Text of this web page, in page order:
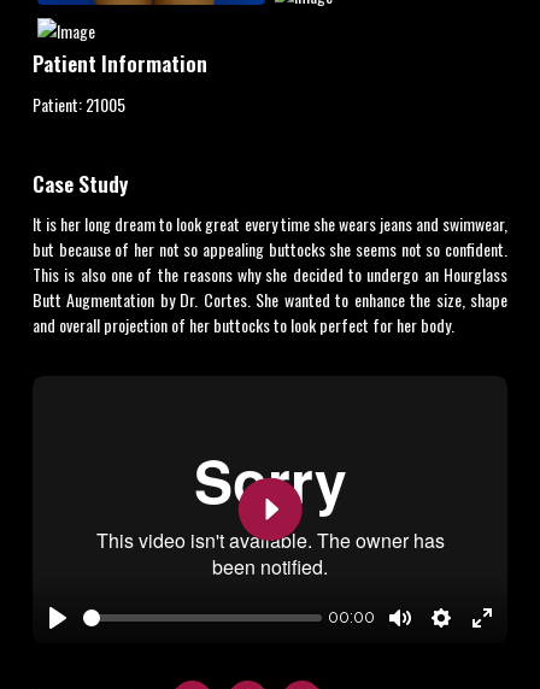
Patient Information
Patient:21005
Case Study
It is her long dream to look great every time she wears jeans and swimwear,
but because of her not so appealing buttocks she seems not so confident.
This is also one of the reasons why she decided to undergo an Hourglass
Butt Augmentation by Dr. Cortes. She wanted to enhance the size, shape
and overall projection of her buttocks to look perfect for her body.
00:00
Play